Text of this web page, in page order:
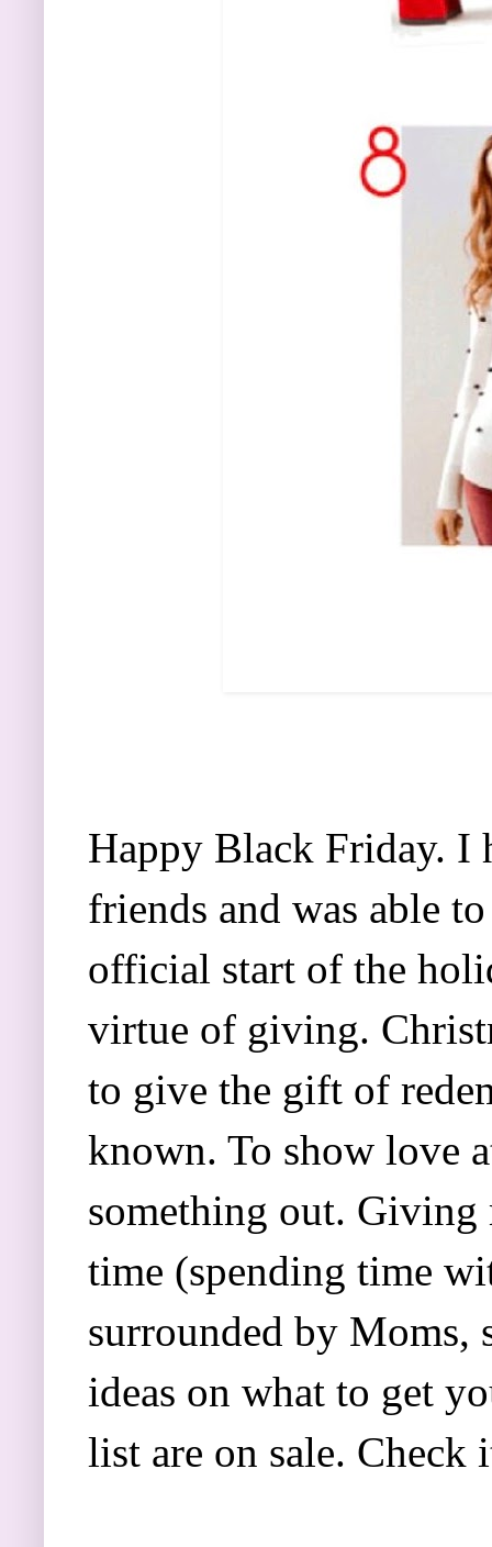
Happy Black Friday. I
friends and was able
official start of the
virtue of giving.
to give the gift of
known. To show love
something out. Giving
time (spending time
surrounded by
ideas on what to get
list are on sale. Check